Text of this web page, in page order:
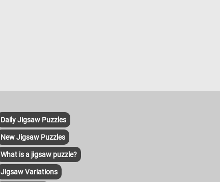
Daily Jigsaw Puzzles
New Jigsaw Puzzles
What is a jigsaw puzzle?
Jigsaw Variations